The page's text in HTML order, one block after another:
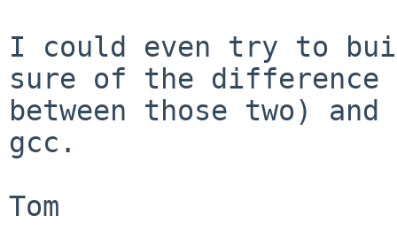
I could even try to
sure of the difference
between those two)
gcc.
Tom